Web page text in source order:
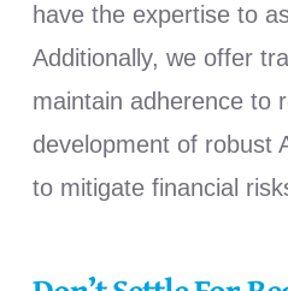
have the expertise to
Additionally, we offer
maintain adherence to
development of robust
to mitigate financial